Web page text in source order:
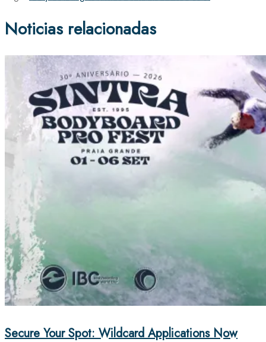
Noticias relacionadas
Secure Your Spot: Wildcard Applications Now